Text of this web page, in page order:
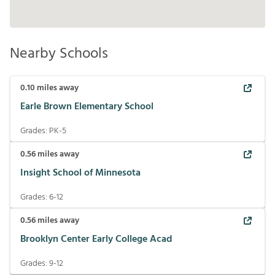
Nearby Schools
0.10 miles away
Earle Brown Elementary School
Grades: PK-5
0.56miles away
Insight School of Minnesota
Grades:6-12
0.56miles away
Brooklyn Center Early College Acad
Grades:9-12